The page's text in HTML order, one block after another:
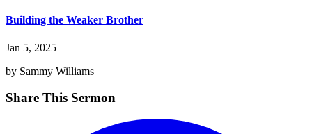
Building the Weaker Brother
Jan 5, 2025
by Sammy Williams
Share This Sermon